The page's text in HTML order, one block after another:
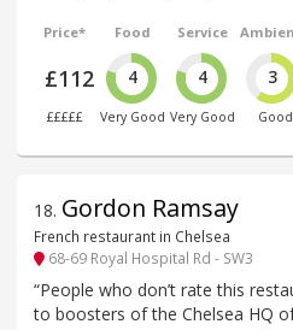
Price*
£112
£££££
Food
4
Very Good
Service
4
Very Good
3
Good
18. Gordon Ramsay
French restaurant in Chelsea
68-69 Royal Hospital Rd - SW3
“People who don’t rate this
to boosters of the Chelsea HQ